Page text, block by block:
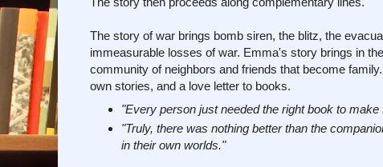
The story of war brings bomb siren, the blitz, the
immeasurable losses of war. Emma's story brings in
community of neighbors and friends that become
own stories, and a love letter to books.
"Every person just needed the right book to make
"Truly, there was nothing better than the
in their own worlds."